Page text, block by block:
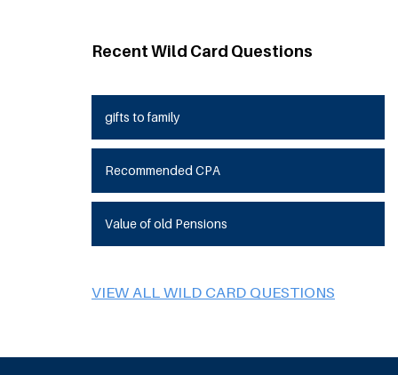
Recent Wild Card Questions
gifts to family
Recommended CPA
Value of old Pensions
VIEW ALL WILD CARD QUESTIONS